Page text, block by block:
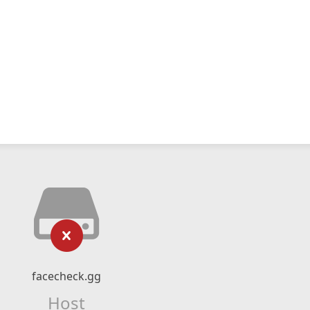
facecheck.gg
Host